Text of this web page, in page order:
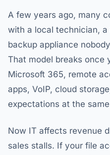
A few years ago, many
with a local technician,
backup appliance
That model breaks once
Microsoft 365, remote
apps, VoIP, cloud
expectations at the
Now IT affects revenue
sales stalls. If your file